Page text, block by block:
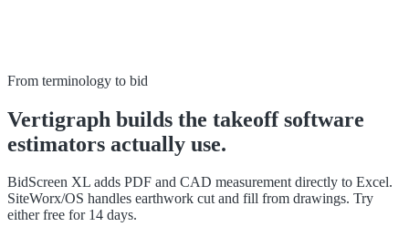
From terminology to bid
Vertigraph builds the takeoff software
estimators actually use.
BidScreen XL adds PDF and CAD measurement directly to Excel.
SiteWorx/OS handles earthwork cut and fill from drawings. Try
either free for 14 days.